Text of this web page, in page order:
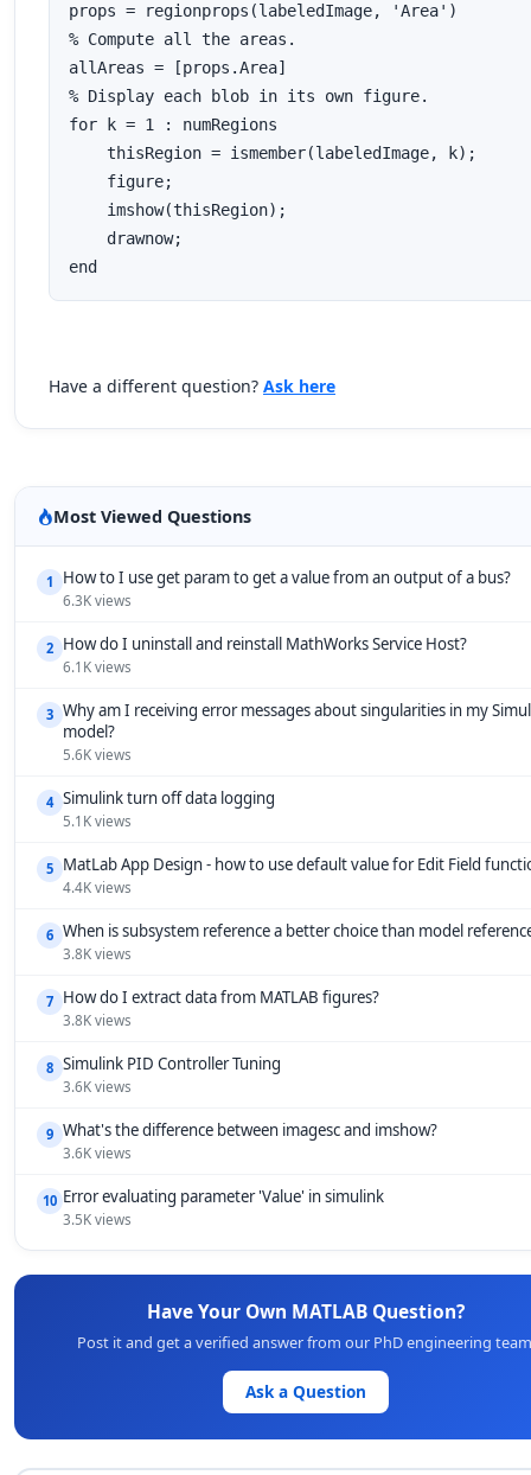
props = regionprops(labeledImage, 'Area')
% Compute all the areas.
allAreas = [props.Area]
% Display each blob in its own figure.
for k = 1 : numRegions
    thisRegion = ismember(labeledImage, k);
    figure;
    imshow(thisRegion);
    drawnow;
end
Have a different question? Ask here
Most Viewed Questions
1 How to I use get param to get a value from an output of a bus?
6.3K views
2 How do I uninstall and reinstall MathWorks Service Host?
6.1K views
3 Why am I receiving error messages about singularities in my
model?
5.6K views
4 Simulink turn off data logging
5.1K views
5 MatLab App Design - how to use default value for Edit Field
4.4K views
6 When is subsystem reference a better choice than model
3.8K views
7 How do I extract data from MATLAB figures?
3.8K views
8 Simulink PID Controller Tuning
3.6K views
9 What's the difference between imagesc and imshow?
3.6K views
10 Error evaluating parameter 'Value' in simulink
3.5K views
Have Your Own MATLAB Question?
Post it and get a verified answer from our PhD engineering
Ask a Question